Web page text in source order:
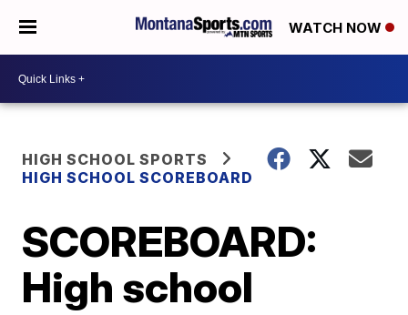
WATCH NOW
HIGH SCHOOL SPORTS
HIGH SCHOOL SCOREBOARD
SCOREBOARD:
High school